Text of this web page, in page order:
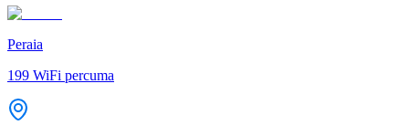
Peraia
199 WiFi percuma